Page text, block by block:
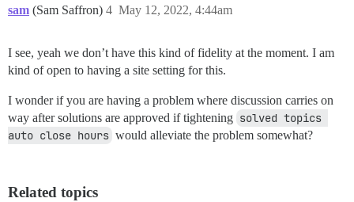
sam (Sam Saffron) May 12, 2022, 4:44am
4
I see, yeah we don’t have this kind of fidelity at the moment. I am
kind of open to having a site setting for this.
I wonder if you are having a problem where discussion carries on
way after solutions are approved if tightening solved topics
auto close hours would alleviate the problem somewhat?
Related topics